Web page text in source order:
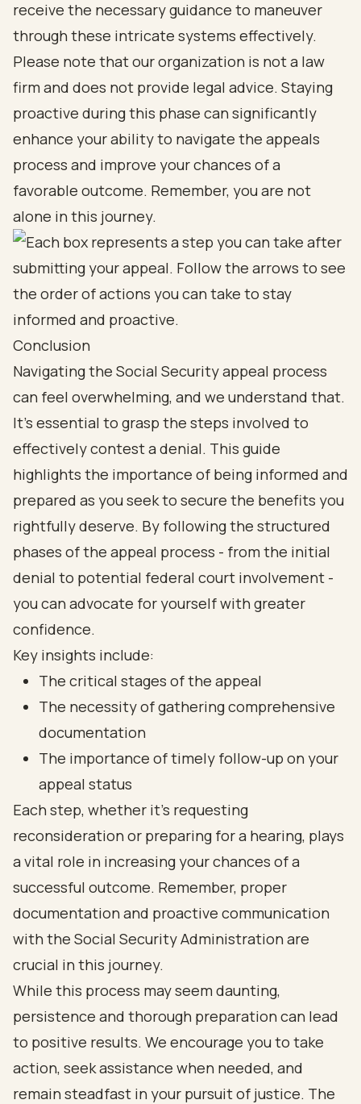
receive the necessary guidance to maneuver
through these intricate systems effectively.
Please note that our organization is not a law
firm and does not provide legal advice. Staying
proactive during this phase can significantly
enhance your ability to navigate the appeals
process and improve your chances of a
favorable outcome. Remember, you are not
alone in this journey.
Conclusion
Navigating the Social Security appeal process
can feel overwhelming, and we understand that.
It's essential to grasp the steps involved to
effectively contest a denial. This guide
highlights the importance of being informed and
prepared as you seek to secure the benefits you
rightfully deserve. By following the structured
phases of the appeal process - from the initial
denial to potential federal court involvement -
you can advocate for yourself with greater
confidence.
Key insights include:
The critical stages of the appeal
The necessity of gathering comprehensive
documentation
The importance of timely follow-up on your
appeal status
Each step, whether it's requesting
reconsideration or preparing for a hearing, plays
a vital role in increasing your chances of a
successful outcome. Remember, proper
documentation and proactive communication
with the Social Security Administration are
crucial in this journey.
While this process may seem daunting,
persistence and thorough preparation can lead
to positive results. We encourage you to take
action, seek assistance when needed, and
remain steadfast in your pursuit of justice. The